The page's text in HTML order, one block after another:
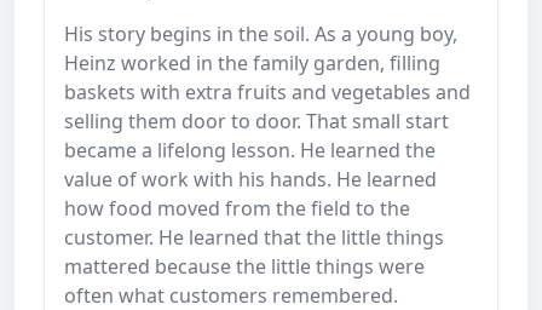
His story begins in the soil. As a young boy,
Heinz worked in the family garden, filling
baskets with extra fruits and vegetables and
selling them door to door. That small start
became a lifelong lesson. He learned the
value of work with his hands. He learned
how food moved from the field to the
customer. He learned that the little things
mattered because the little things were
often what customers remembered.